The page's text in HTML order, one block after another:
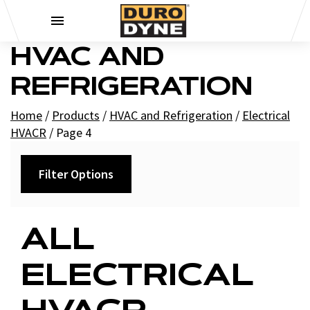
HVAC AND
REFRIGERATION
Home / Products / HVAC and Refrigeration / Electrical
HVACR / Page 4
ALL
ELECTRICAL
Filter Options
Capacitors
Run
Controls HVACR